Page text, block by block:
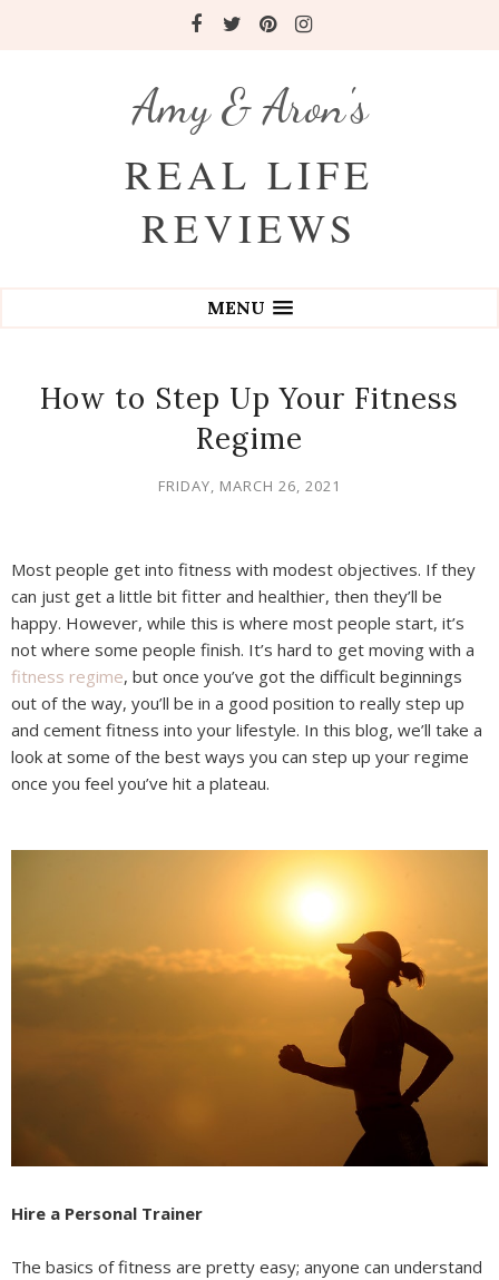
Amy & Aron's
REAL LIFE
REVIEWS
MENU
How to Step Up Your Fitness
Regime
FRIDAY, MARCH 26, 2021
Most people get into fitness with modest objectives. If they
can just get a little bit fitter and healthier, then they’ll be
happy. However, while this is where most people start, it’s
not where some people finish. It’s hard to get moving with a
fitness regime, but once you’ve got the difficult beginnings
out of the way, you’ll be in a good position to really step up
and cement fitness into your lifestyle. In this blog, we’ll take a
look at some of the best ways you can step up your regime
once you feel you’ve hit a plateau.
Hire a Personal Trainer
The basics of fitness are pretty easy; anyone can understand